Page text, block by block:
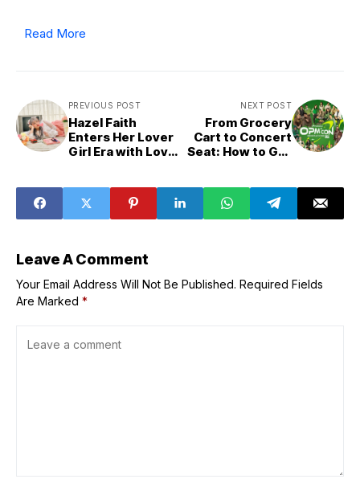
Read More
PREVIOUS POST
Hazel Faith
Enters Her Lover
Girl Era with Love
NEXT POST
From Grocery
Cart to Concert
Seat: How to Get
Con Generations
Leave A Comment
Your Email Address Will Not Be Published. Required Fields
Are Marked *